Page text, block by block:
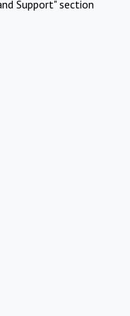
Support" section